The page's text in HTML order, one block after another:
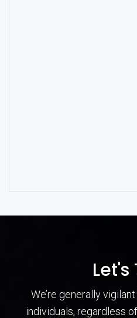
Let's
We’re generally
individuals, regardless